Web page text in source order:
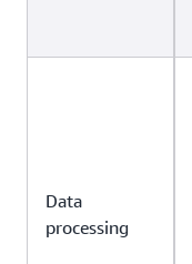
Data
processing